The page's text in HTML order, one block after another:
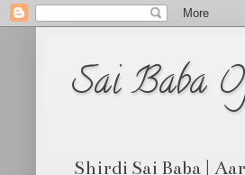
Sai Baba
Shirdi Sai Baba |